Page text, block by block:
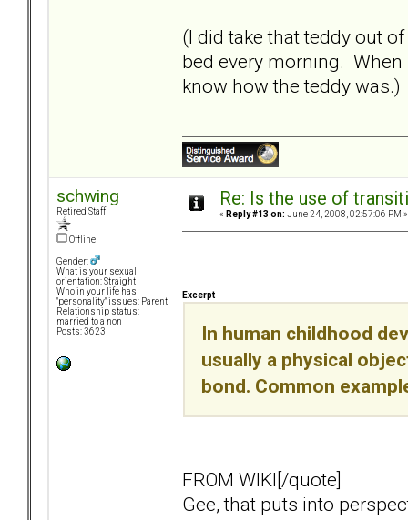
(I did take that teddy out
bed every morning.
know how the teddy was.)
schwing
Retired Staff
Offline
Gender:
What is your sexual
orientation: Straight
Who in your life has
"personality" issues: Parent
Relationship status:
married to a non
Posts: 3623
Re: Is the use of
« Reply #13 on: June 24, 2008, 02:57:06 PM »
Excerpt
In human childhood
usually a physical
bond. Common
FROM WIKI[/quote]
Gee, that puts into